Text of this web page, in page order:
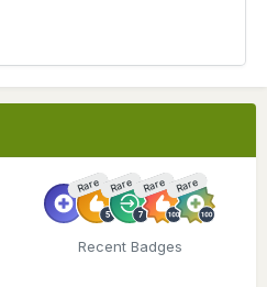
Rare Rare Rare Rare
Recent Badges